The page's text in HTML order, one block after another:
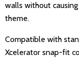
walls without
theme.
Compatible with
Xcelerator snap-fit